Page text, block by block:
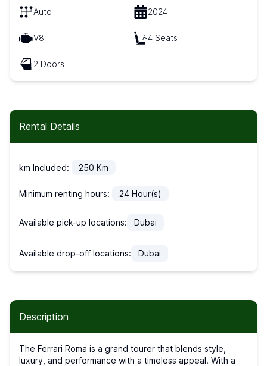
Auto 2024
V8 4 Seats
2 Doors
Rental Details
km Included: 250 Km
Minimum renting hours: 24 Hour(s)
Available pick-up locations: Dubai
Available drop-off locations: Dubai
Description
The Ferrari Roma is a grand tourer that blends style,
luxury, and performance with a timeless appeal. With a